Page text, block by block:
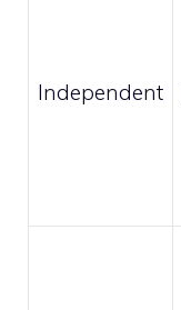
Independent